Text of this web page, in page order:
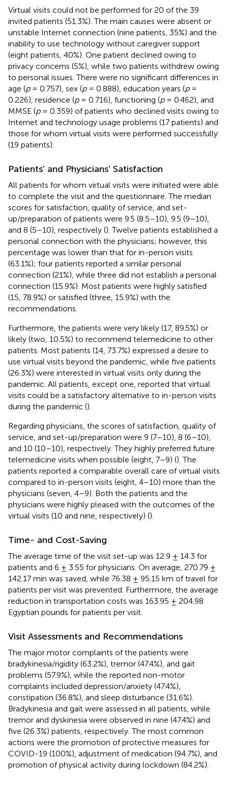
Virtual visits could not be performed for 20 of the 39
invited patients (51.3%). The main causes were absent or
unstable Internet connection (nine patients, 35%) and the
inability to use technology without caregiver support
(eight patients, 40%). One patient declined owing to
privacy concerns (5%), while two patients withdrew owing
to personal issues. There were no significant differences in
age (p= 0.757), sex (p= 0.888), education years (p=
0.226), residence (p= 0.716), functioning (p= 0.462), and
MMSE (p= 0.359) of patients who declined visits owing to
Internet and technology usage problems (17 patients) and
those for whom virtual visits were performed successfully
(19 patients).
Patients' and Physicians' Satisfaction
All patients for whom virtual visits were initiated were able
to complete the visit and the questionnaire. The median
scores for satisfaction, quality of service, and set-
up/preparation of patients were 9.5 (8.5–10), 9.5 (9–10),
and 8 (5–10), respectively (). Twelve patients established a
personal connection with the physicians; however, this
percentage was lower than that for in-person visits
(63.1%); four patients reported a similar personal
connection (21%), while three did not establish a personal
connection (15.9%). Most patients were highly satisfied
(15, 78.9%) or satisfied (three, 15.9%) with the
recommendations.
Furthermore, the patients were very likely (17, 89.5%) or
likely (two, 10.5%) to recommend telemedicine to other
patients. Most patients (14, 73.7%) expressed a desire to
use virtual visits beyond the pandemic, while five patients
(26.3%) were interested in virtual visits only during the
pandemic. All patients, except one, reported that virtual
visits could be a satisfactory alternative to in-person visits
during the pandemic ().
Regarding physicians, the scores of satisfaction, quality of
service, and set-up/preparation were 9 (7–10), 8 (6–10),
and 10 (10–10), respectively. They highly preferred future
telemedicine visits when possible (eight, 7–9) (). The
patients reported a comparable overall care of virtual visits
compared to in-person visits (eight, 4–10) more than the
physicians (seven, 4–9). Both the patients and the
physicians were highly pleased with the outcomes of the
virtual visits (10 and nine, respectively) ().
Time- and Cost-Saving
The average time of the visit set-up was 12.9 ± 14.3 for
patients and 6 ± 3.55 for physicians. On average, 270.79 ±
142.17 min was saved, while 76.38 ± 95.15 km of travel for
patients per visit was prevented. Furthermore, the average
reduction in transportation costs was 163.95 ± 204.98
Egyptian pounds for patients per visit.
Visit Assessments and Recommendations
The major motor complaints of the patients were
bradykinesia/rigidity (63.2%), tremor (47.4%), and gait
problems (57.9%), while the reported non-motor
complaints included depression/anxiety (47.4%),
constipation (36.8%), and sleep disturbance (31.6%).
Bradykinesia and gait were assessed in all patients, while
tremor and dyskinesia were observed in nine (47.4%) and
five (26.3%) patients, respectively. The most common
actions were the promotion of protective measures for
COVID-19 (100%), adjustment of medication (94.7%), and
promotion of physical activity during lockdown (84.2%).